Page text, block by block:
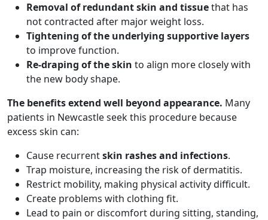
Removal of redundant skin and tissuethat has
not contracted after major weight loss.
Tightening of the underlying supportive layers
to improve function.
Re-draping of the skin to align more closely with
the new body shape.
The benefits extend well beyond appearance. Many
patients in Newcastle seek this procedure because
excess skin can:
Cause recurrentskin rashes and infections.
Trap moisture, increasing the risk of dermatitis.
Restrict mobility, making physical activity difficult.
Create problems with clothing fit.
Lead to pain or discomfort during sitting, standing,